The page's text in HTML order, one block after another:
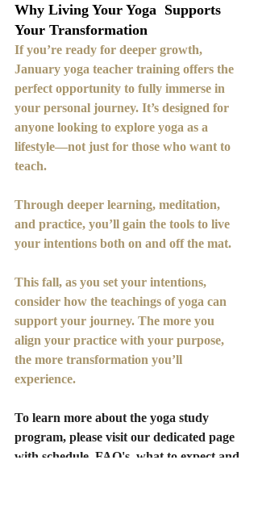
Why Living Your Yoga  Supports
Your Transformation
If you’re ready for deeper growth,
January yoga teacher training offers the
perfect opportunity to fully immerse in
your personal journey. It’s designed for
anyone looking to explore yoga as a
lifestyle—not just for those who want to
teach.
Through deeper learning, meditation,
and practice, you’ll gain the tools to live
your intentions both on and off the mat.
This fall, as you set your intentions,
consider how the teachings of yoga can
support your journey. The more you
align your practice with your purpose,
the more transformation you’ll
experience.
To learn more about the yoga study
program, please visit our dedicated page
with schedule, FAQ's, what to expect and